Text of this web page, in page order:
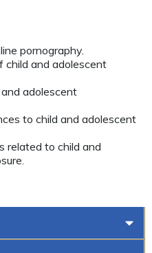
pornography.
child and adolescent
adolescent
to child and adolescent
related to child and